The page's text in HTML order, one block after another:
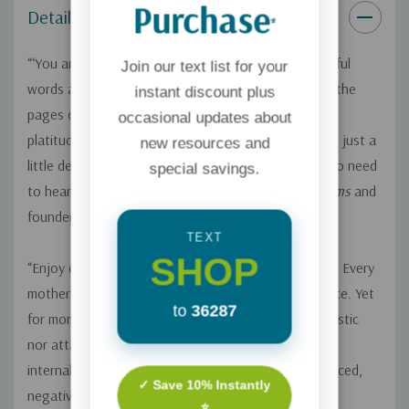
Details
“‘You are not alone.’ These are the four most powerful
words a mom can hear. You’ll ‘hear’ these words on the
pages of this book as Becky dives into the absurd
platitudes we sometimes offer one another and digs just a
little deeper to find the nuggets of truth we really do need
to hear.”—Jill Savage, author of
No More Perfect Momsand
founder of
Hearts at Home
“Enjoy every minute because the time goes so fast!” Every
mother of young children has been offered this advice. Yet
for moms in the thick of it, this advice is neither realistic
nor attainable. A tired, overwhelmed mom can easily
internalize these well-intentioned words into guilt-laced,
negative self-talk.
Purchase*
Join our text list for your
instant discount plus
occasional updates about
new resources and
special savings.
TEXT
SHOP
to 36287
✓ Save 10% Instantly